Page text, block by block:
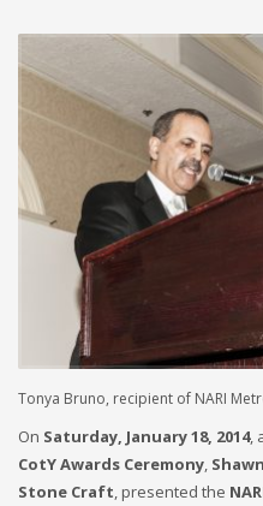
Tonya Bruno, recipient of NARI
On Saturday, January 18, 2014,
CotY Awards Ceremony,
Stone Craft, presented the